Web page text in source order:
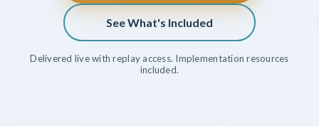
See What's Included
Delivered live with replay access. Implementation resources
included.